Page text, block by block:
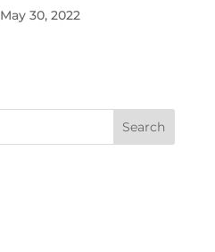
May 30, 2022